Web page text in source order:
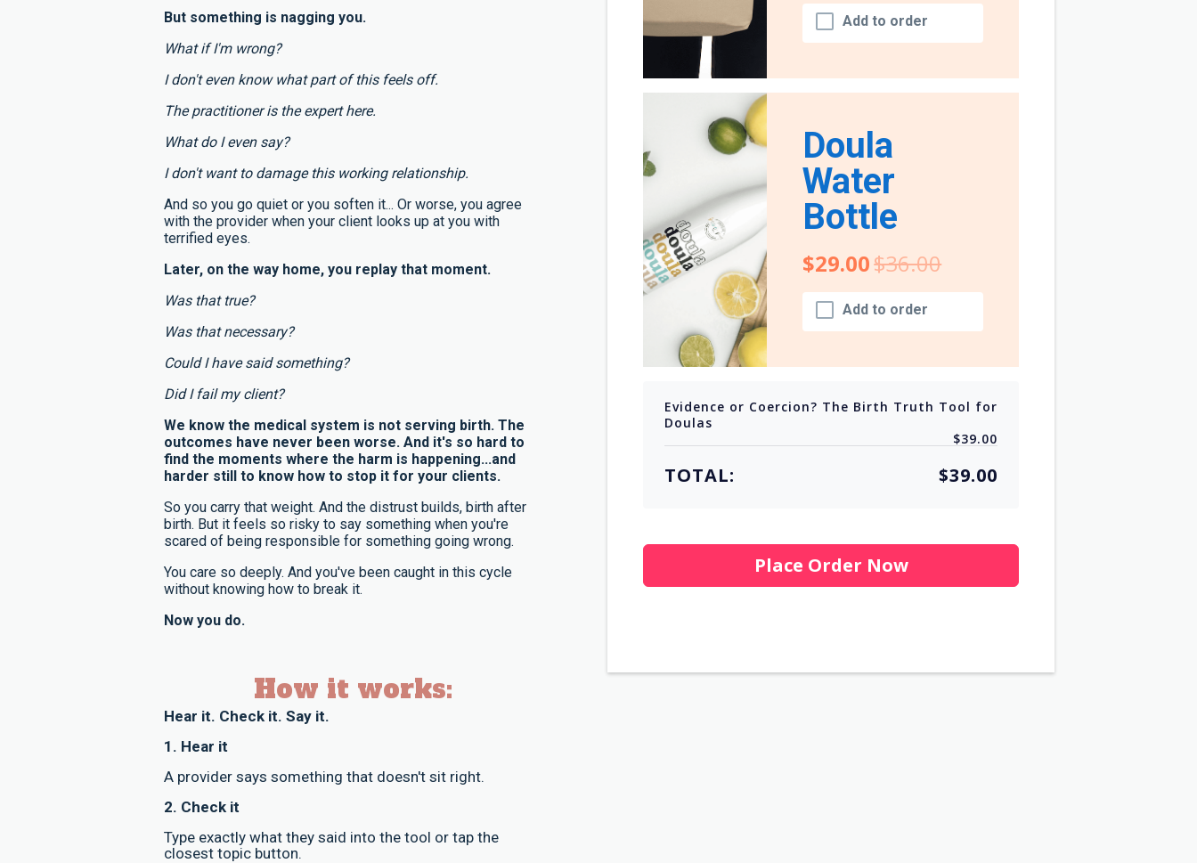
But something is nagging you.
What if I'm wrong?
I don't even know what part of this feels off.
The practitioner is the expert here.
What do I even say?
I don't want to damage this working relationship.
And so you go quiet or you soften it... Or worse, you agree
with the provider when your client looks up at you with
terrified eyes.
Later, on the way home, you replay that moment.
Was that true?
Was that necessary?
Could I have said something?
Did I fail my client?
We know the medical system is not serving birth. The
outcomes have never been worse. And it's so hard to
find the moments where the harm is happening...and
harder still to know how to stop it for your clients.
So you carry that weight. And the distrust builds, birth after
birth. But it feels so risky to say something when you're
scared of being responsible for something going wrong.
You care so deeply. And you've been caught in this cycle
without knowing how to break it.
Now you do.
How it works:
Hear it. Check it. Say it.
1. Hear it
A provider says something that doesn't sit right.
2. Check it
Type exactly what they said into the tool or tap the
closest topic button.
Add to order
Doula
Water
Bottle
Add to order
$29.00$36.00
Evidence or Coercion? The Birth Truth Tool for
Doulas
$39.00
TOTAL: $39.00
Place Order Now